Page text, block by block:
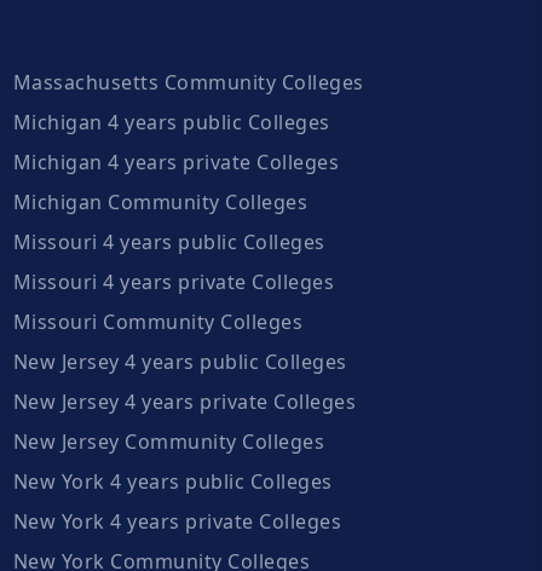
Massachusetts Community Colleges
Michigan 4 years public Colleges
Michigan 4 years private Colleges
Michigan Community Colleges
Missouri 4 years public Colleges
Missouri 4 years private Colleges
Missouri Community Colleges
New Jersey 4 years public Colleges
New Jersey 4 years private Colleges
New Jersey Community Colleges
New York 4 years public Colleges
New York 4 years private Colleges
New York Community Colleges